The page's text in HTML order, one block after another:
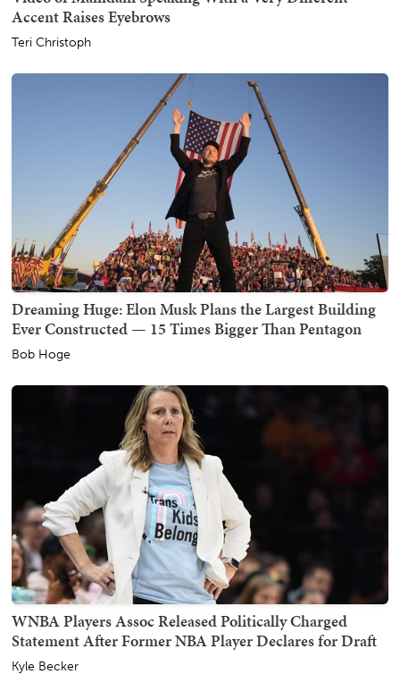
Accent Raises Eyebrows
Teri Christoph
Dreaming Huge: Elon Musk Plans the Largest Building
Ever Constructed — 15 Times Bigger Than Pentagon
Bob Hoge
WNBA Players Assoc Released Politically Charged
Statement After Former NBA Player Declares for Draft
Kyle Becker